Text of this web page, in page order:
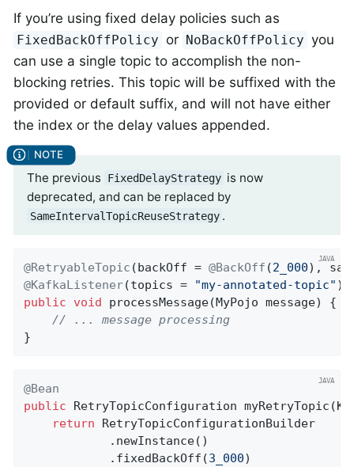
If you’re using fixed delay policies such as
FixedBackOffPolicy or NoBackOffPolicy you
can use a single topic to accomplish the non-
blocking retries. This topic will be suffixed with the
provided or default suffix, and will not have either
the index or the delay values appended.
The previous FixedDelayStrategy is now
deprecated, and can be replaced by
SameIntervalTopicReuseStrategy .
@RetryableTopic (backOff = @BackOff (2_000
@KafkaListener(topics = "my-annotated-topic"
public
void processMessage(MyPojo message)
{
// ... message processing
}
@Bean
public RetryTopicConfiguration myRetryTopic
return RetryTopicConfigurationBuilder
            .newInstance()
            .fixedBackOff(
3_000)